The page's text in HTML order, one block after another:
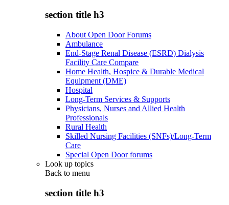
section title h3
About Open Door Forums
Ambulance
End-Stage Renal Disease (ESRD) Dialysis
Facility Care Compare
Home Health, Hospice & Durable Medical
Equipment (DME)
Hospital
Long-Term Services & Supports
Physicians, Nurses and Allied Health
Professionals
Rural Health
Skilled Nursing Facilities (SNFs)/Long-Term
Care
Special Open Door forums
Look up topics
Back to menu
section title h3